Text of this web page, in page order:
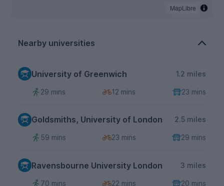
MapLibre
Nearby universities
University of Greenwich 1.2 miles
29 mins 12 mins 23 mins
Goldsmiths, University of London 2.5 miles
59 mins 23 mins 29 mins
Ravensbourne University London 3 miles
70 mins 22 mins 20 mins